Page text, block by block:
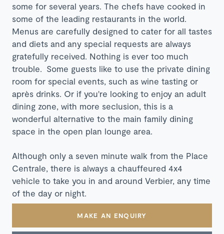
some for several years. The chefs have cooked in
some of the leading restaurants in the world.
Menus are carefully designed to cater for all tastes
and diets and any special requests are always
gratefully received. Nothing is ever too much
trouble. Some guests like to use the private dining
room for special events, such as wine tasting or
après drinks. Or if you're looking to enjoy an adult
dining zone, with more seclusion, this is a
wonderful alternative to the main family dining
space in the open plan lounge area.
Although only a seven minute walk from the Place
Centrale, there is always a chauffeured 4x4
vehicle to take you in and around Verbier, any time
of the day or night.
MAKE AN ENQUIRY